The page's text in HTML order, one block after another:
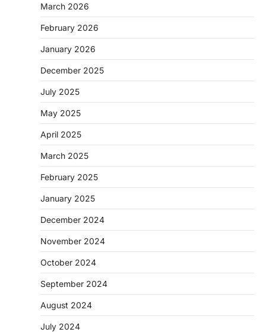
March 2026
February 2026
January 2026
December 2025
July 2025
May 2025
April 2025
March 2025
February 2025
January 2025
December 2024
November 2024
October 2024
September 2024
August 2024
July 2024